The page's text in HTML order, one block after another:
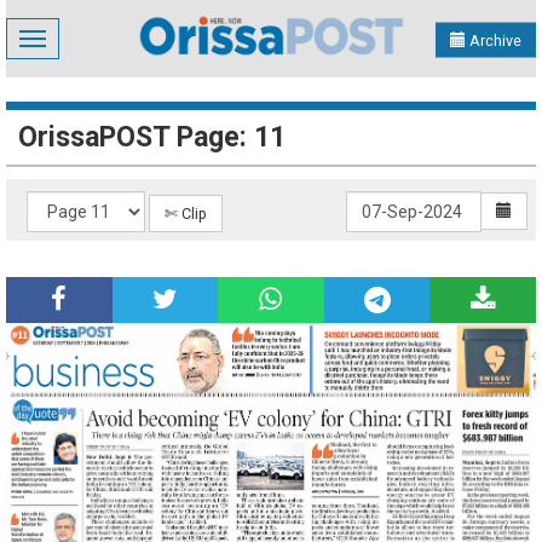
Toggle
navigation
Archive
OrissaPOST Page: 11
✄ Clip